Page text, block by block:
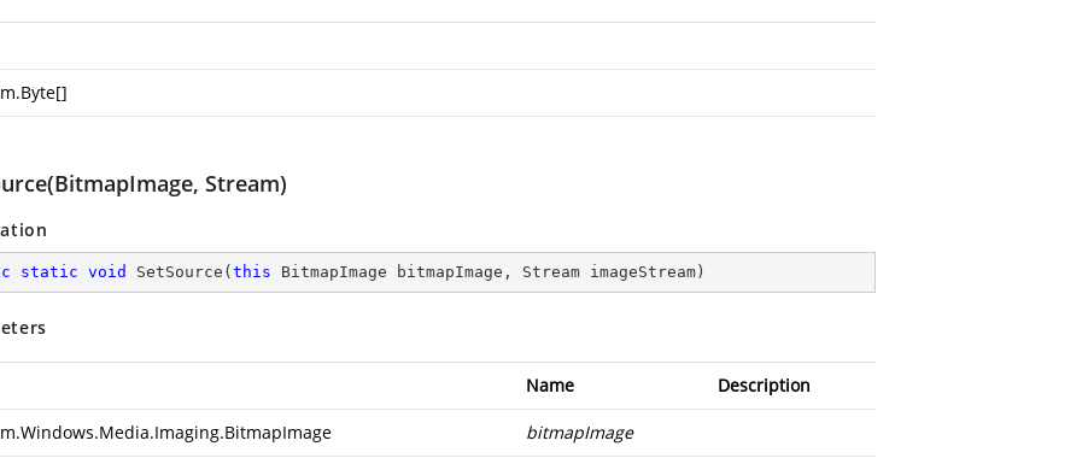
[]
Stream)
static void SetSource ( this BitmapImage bitmapImage, Stream imageStream )
Name Description
bitmapImage